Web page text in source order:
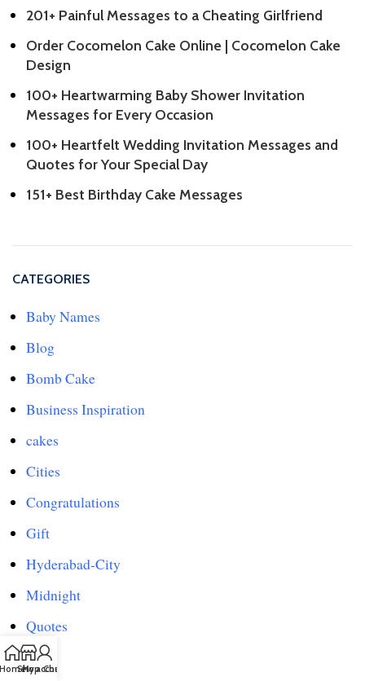
201+ Painful Messages to a Cheating Girlfriend
Order Cocomelon Cake Online | Cocomelon Cake
Design
100+ Heartwarming Baby Shower Invitation
Messages for Every Occasion
100+ Heartfelt Wedding Invitation Messages and
Quotes for Your Special Day
151+ Best Birthday Cake Messages
CATEGORIES
Baby Names
Blog
Bomb Cake
Business Inspiration
cakes
Cities
Congratulations
Gift
Hyderabad-City
Midnight
Quotes
Shop
Shop
My account
Chat us